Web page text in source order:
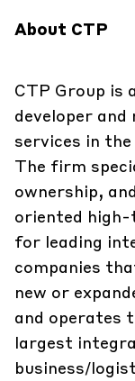
About CTP
CTP Group is
developer
services in
The firm
ownership,
oriented
for leading
companies
new or
and operates
largest
business/